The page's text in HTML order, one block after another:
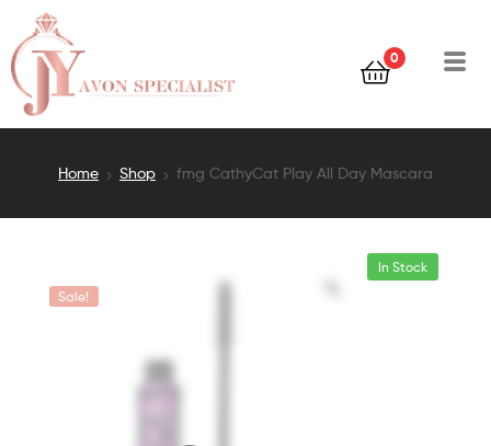
0
Home Shop fmg CathyCat Play All Day Mascara
Sale!
In Stock